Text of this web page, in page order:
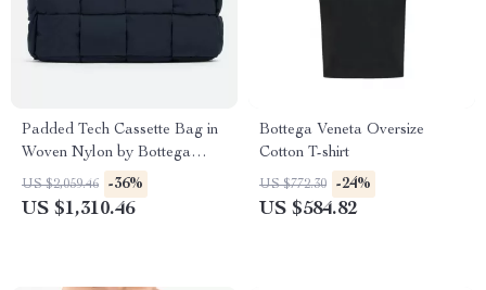
Padded Tech Cassette Bag in
Woven Nylon by Bottega
Veneta
US $2,059.46 -36%
US $1,310.46
Bottega Veneta Oversize
Cotton T-shirt
US $772.30 -24%
US $584.82